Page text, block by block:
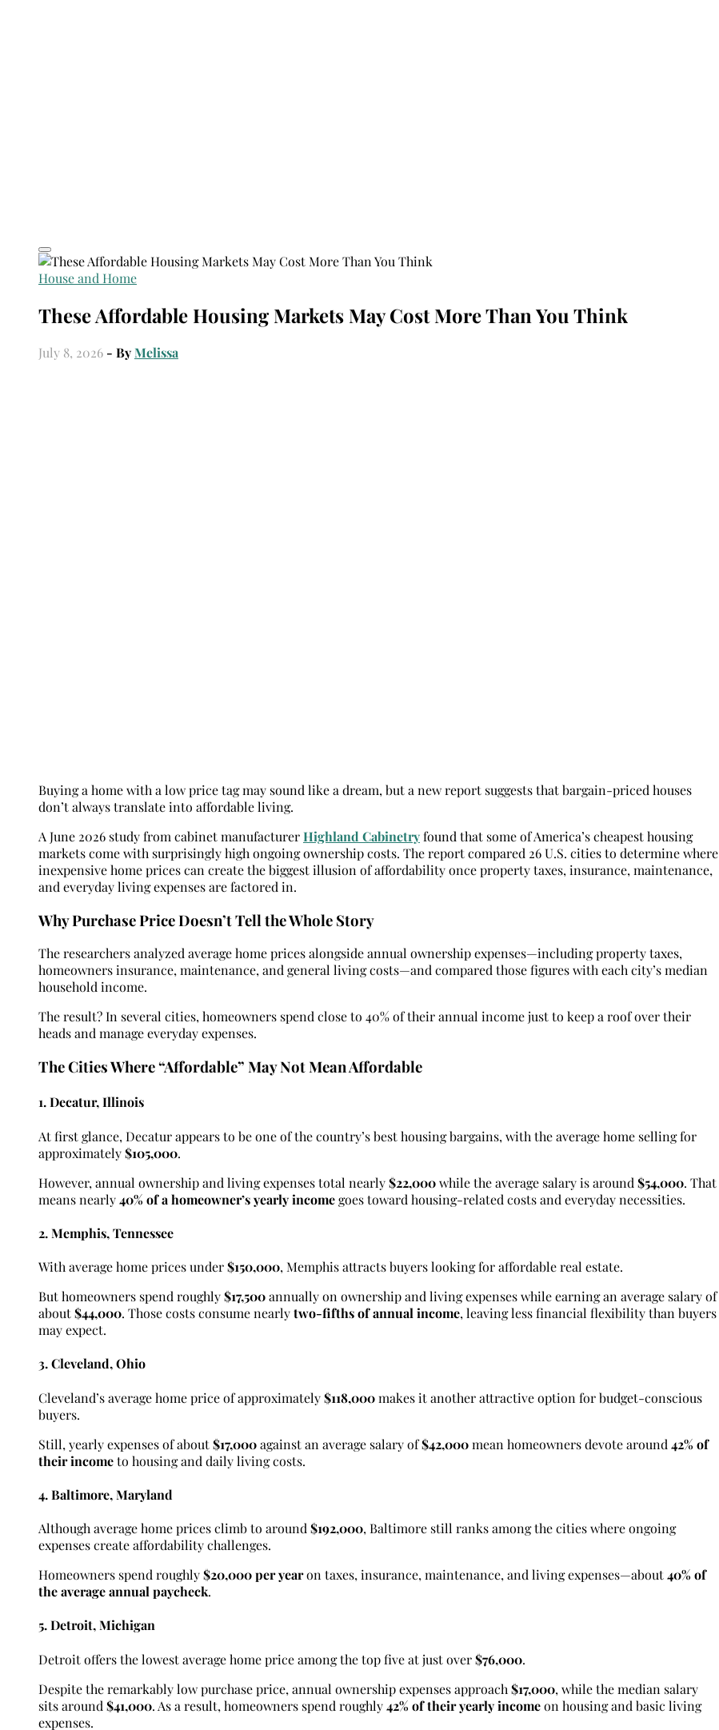
House and Home
These Affordable Housing Markets May Cost More Than You Think
July 8, 2026 - ByMelissa
Buying a home with a low price tag may sound like a dream, but a new report suggests that bargain-priced houses
don’t always translate into affordable living.
A June 2026 study from cabinet manufacturerHighland Cabinetryfound that some of America’s cheapest housing
markets come with surprisingly high ongoing ownership costs. The report compared 26 U.S. cities to determine where
inexpensive home prices can create the biggest illusion of affordability once property taxes, insurance, maintenance,
and everyday living expenses are factored in.
Why Purchase Price Doesn’t Tell the Whole Story
The researchers analyzed average home prices alongside annual ownership expenses—including property taxes,
homeowners insurance, maintenance, and general living costs—and compared those figures with each city’s median
household income.
The result? In several cities, homeowners spend close to 40% of their annual income just to keep a roof over their
heads and manage everyday expenses.
The Cities Where “Affordable” May Not Mean Affordable
1. Decatur, Illinois
At first glance, Decatur appears to be one of the country’s best housing bargains, with the average home selling for
approximately$105,000.
However, annual ownership and living expenses total nearly$22,000while the average salary is around $54,000. That
means nearly40% of a homeowner’s yearly incomegoes toward housing-related costs and everyday necessities.
2. Memphis, Tennessee
With average home prices under$150,000, Memphis attracts buyers looking for affordable real estate.
But homeowners spend roughly$17,500annually on ownership and living expenses while earning an average salary of
about$44,000. Those costs consume nearlytwo-fifths of annual income, leaving less financial flexibility than buyers
may expect.
3. Cleveland, Ohio
Cleveland’s average home price of approximately$118,000makes it another attractive option for budget-conscious
buyers.
Still, yearly expenses of about$17,000against an average salary of$42,000mean homeowners devote around 42% of
their incometo housing and daily living costs.
4. Baltimore, Maryland
Although average home prices climb to around $192,000, Baltimore still ranks among the cities where ongoing
expenses create affordability challenges.
Homeowners spend roughly$20,000 per yearon taxes, insurance, maintenance, and living expenses—about40% of
the average annual paycheck.
5. Detroit, Michigan
Detroit offers the lowest average home price among the top five at just over$76,000.
Despite the remarkably low purchase price, annual ownership expenses approach $17,000, while the median salary
sits around $41,000. As a result, homeowners spend roughly42% of their yearly incomeon housing and basic living
expenses.